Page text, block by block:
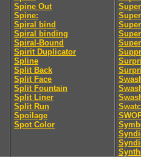
Spine Out
Spine:
Spiral bind
Spiral binding
Spiral-Bound
Spirit Duplicator
Spline
Split Back
Split Face
Split Fountain
Split Liner
Split Run
Spoilage
Spot Color